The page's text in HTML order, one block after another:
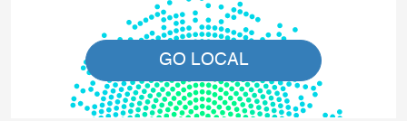
GO LOCAL